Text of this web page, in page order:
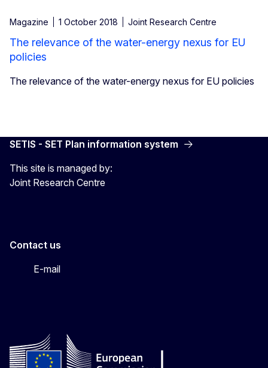
Magazine 1 October 2018 Joint Research Centre
The relevance of the water-energy nexus for EU
policies
The relevance of the water-energy nexus for EU policies
SETIS - SET Plan information system
This site is managed by:
Joint Research Centre
Contact us
E-mail